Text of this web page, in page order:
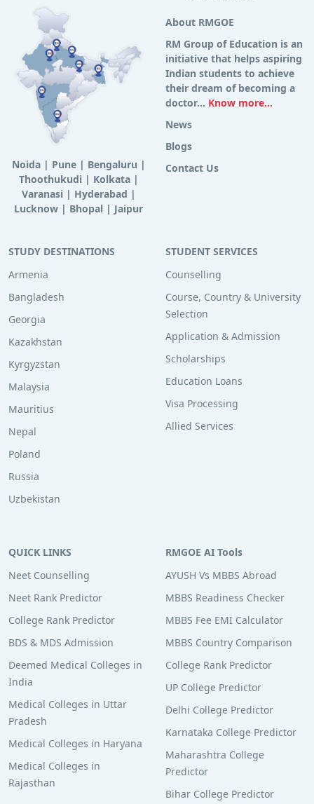
Noida| Pune| Bengaluru |
Thoothukudi | Kolkata|
Varanasi | Hyderabad |
Lucknow | Bhopal | Jaipur
About RMGOE
RM Group of Education is an
initiative that helps aspiring
Indian students to achieve
their dream of becoming a
doctor... Know more...
News
Blogs
Contact Us
STUDY DESTINATIONS
Armenia
Bangladesh
Georgia
Kazakhstan
Kyrgyzstan
Malaysia
Mauritius
Nepal
Poland
Russia
Uzbekistan
STUDENT SERVICES
Counselling
Course, Country & University
Selection
Application & Admission
Scholarships
Education Loans
Visa Processing
Allied Services
QUICK LINKS
Neet Counselling
Neet Rank Predictor
College Rank Predictor
BDS & MDS Admission
Deemed Medical Colleges in
India
Medical Colleges in Uttar
Pradesh
Medical Colleges in Haryana
Medical Colleges in
Rajasthan
RMGOE AI Tools
AYUSH Vs MBBS Abroad
MBBS Readiness Checker
MBBS Fee EMI Calculator
MBBS Country Comparison
College Rank Predictor
UP College Predictor
Delhi College Predictor
Karnataka College Predictor
Maharashtra College
Predictor
Bihar College Predictor